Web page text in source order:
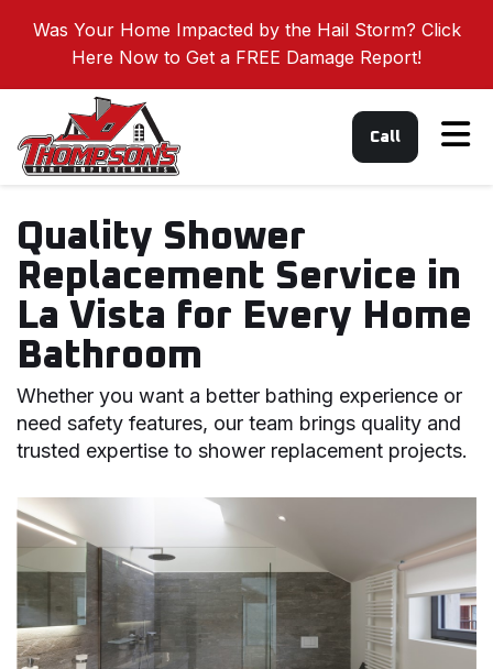
Was Your Home Impacted by the Hail Storm? Click
Here Now to Get a FREE Damage Report!
Call
Quality Shower
Replacement Service in
La Vista for Every Home
Bathroom
Whether you want a better bathing experience or
need safety features, our team brings quality and
trusted expertise to shower replacement projects.